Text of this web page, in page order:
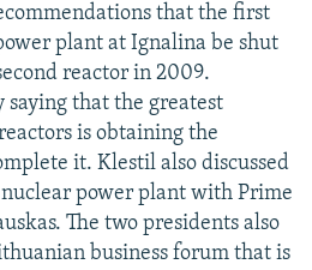
that the first
plant at Ignalina be shut
reactor in 2009.
saying that the greatest
is obtaining the
it. Klestil also discussed
power plant with Prime
The two presidents also
business forum that is